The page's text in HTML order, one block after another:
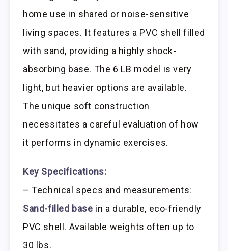
home use in shared or noise-sensitive
living spaces. It features a PVC shell filled
with sand, providing a highly shock-
absorbing base. The 6 LB model is very
light, but heavier options are available.
The unique soft construction
necessitates a careful evaluation of how
it performs in dynamic exercises.
Key Specifications:
– Technical specs and measurements:
Sand-filled base in a durable, eco-friendly
PVC shell. Available weights often up to
30 lbs.